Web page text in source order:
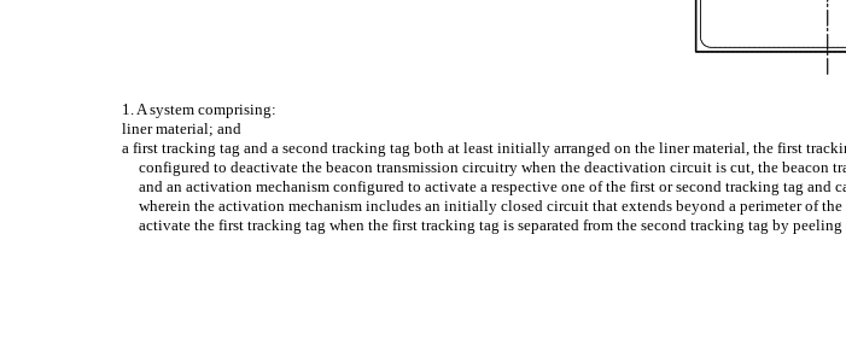
1. A system comprising:
liner material; and
a first tracking tag and a second tracking tag both at least initially arranged on the liner material, the first
configured to deactivate the beacon transmission circuitry when the deactivation circuit is cut, the
and an activation mechanism configured to activate a respective one of the first or second tracking tag
wherein the activation mechanism includes an initially closed circuit that extends beyond a perimeter of
activate the first tracking tag when the first tracking tag is separated from the second tracking tag by